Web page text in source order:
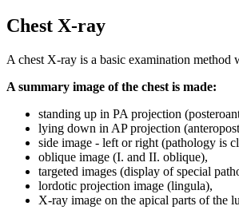
Chest X-ray
A chest X-ray is a basic examination
A summary image of the chest is made:
standing up in PA projection
lying down in AP projection
side image - left or right (pathology is
oblique image (I. and II. oblique),
targeted images (display of special
lordotic projection image (lingula),
X-ray image on the apical parts of the